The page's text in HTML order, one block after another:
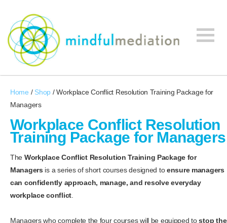
Mindful
Mediation
Mediation,
Workplace
Mediation
Training,
Leadership
Development
Home / Shop/ Workplace Conflict Resolution Training Package for
Managers
Workplace Conflict Resolution
Training Package for Managers
The Workplace Conflict Resolution Training Package for
Managers is a series of short courses designed toensure managers
can confidently approach, manage, and resolve everyday
workplace conflict.
Managers who complete the four courses will be equipped tostop the